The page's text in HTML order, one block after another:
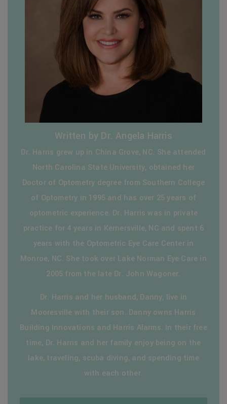
Written by Dr. Angela Harris
Dr. Harris grew up in China Grove, NC. She attended
North Carolina State University, obtained her
Doctor of Optometry degree from Southern College
of Optometry in 1995 and has over 25 years of
optometric experience. Dr. Harris was in private
practice for 4 years in Kernersville, NC and spent 6
years with the Optometric Eye Care Center in
Monroe, NC. She took over Lake Norman Eye Care in
2005 from the late Dr. John Wagoner.
Dr. Harris and her husband, Danny, live in
Mooresville with their son. Danny owns Harris
Building Innovations and Harris Alarms. In their free
time, Dr. Harris and her family enjoy being on the
lake, traveling, scuba diving, and spending time
with each other.